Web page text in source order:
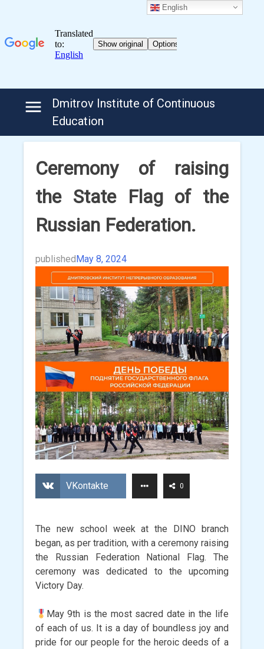
Dmitrov Institute of Continuous
Education
Ceremony of raising
the State Flag of the
Russian Federation.
publishedMay 8, 2024
VKontakte 0
The new school week at the DINO branch
began, as per tradition, with a ceremony raising
the Russian Federation National Flag. The
ceremony was dedicated to the upcoming
Victory Day.
May 9th is the most sacred date in the life
of each of us. It is a day of boundless joy and
pride for our people for the heroic deeds of a
English